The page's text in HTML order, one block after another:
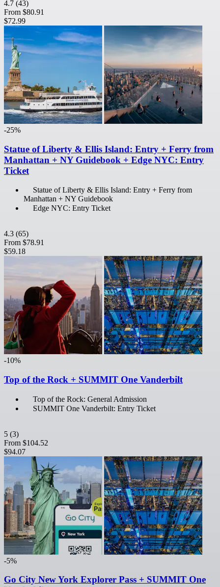
4.7 (43)
From $80.91
$72.99
-25%
Statue of Liberty & Ellis Island: Entry + Ferry from
Manhattan + NY Guidebook + Edge NYC: Entry
Ticket
Statue of Liberty & Ellis Island: Entry + Ferry from
Manhattan + NY Guidebook
Edge NYC: Entry Ticket
4.3 (65)
From $78.91
$59.18
-10%
Top of the Rock + SUMMIT One Vanderbilt
Top of the Rock: General Admission
SUMMIT One Vanderbilt: Entry Ticket
5 (3)
From $104.52
$94.07
-5%
Go City New York Explorer Pass + SUMMIT One